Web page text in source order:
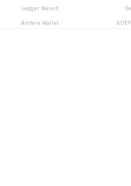
Ledger Nano X
Ambire Wallet